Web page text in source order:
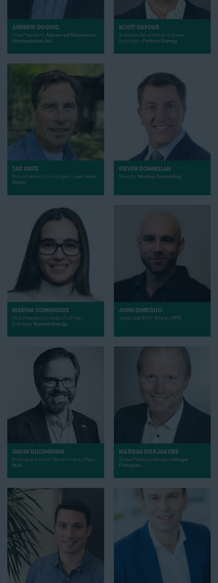
ANDREW DUGUID
Vice President, Advanced Resources
International, Inc.
SCOTT DUFOUR
Business Development, Green
Hydrogen,
Pattern Energy
TAD DRITZ
Bioconversion & Hydrogen Lead, Ariel
Green
STEVEN DONNELLAN
Director, Worley Consulting
MARINA DOMINGUES
Vice President & Head of US New
Energies, Rystad Energy
JOHN DIMEGLIO
Associate BDM- Energy, PPG
GAVIN DILLINGHAM
Executive Advisor, Government Affairs,
SLB
MATHIAS DIEKJAKOBS
Global Product Manager, Hengst
Filtration